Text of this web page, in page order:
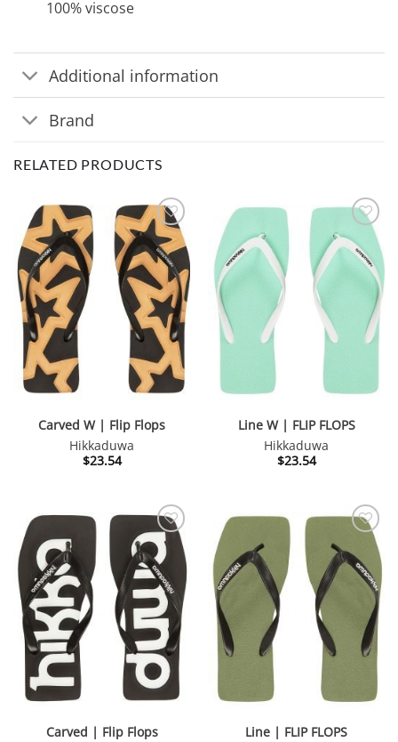
100% viscose
Additional information
Brand
RELATED PRODUCTS
Carved W | Flip Flops
Hikkaduwa
$23.54
Line W | FLIP FLOPS
Hikkaduwa
$23.54
Carved | Flip Flops
Line | FLIP FLOPS